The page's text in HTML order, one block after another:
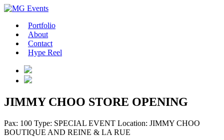
Portfolio
About
Contact
Hype Reel
JIMMY CHOO STORE OPENING
Pax: 100 Type: SPECIAL EVENT Location: JIMMY CHOO
BOUTIQUE AND REINE & LA RUE